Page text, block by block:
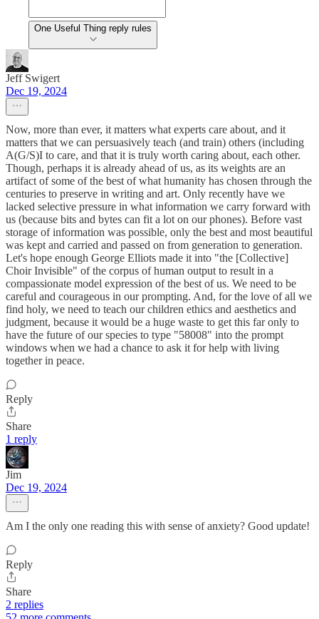
One Useful Thing reply rules
Jeff Swigert
Dec 19, 2024
Now, more than ever, it matters what experts care about, and it
matters that we can persuasively teach (and train) others (including
A(G/S)I to care, and that it is truly worth caring about, each other.
Though, perhaps it is already ahead of us, as its weights are an
artifact of some of the best of what humanity has chosen through the
centuries to preserve in writing and art. Only recently have we
lacked selective pressure in what information we carry forward with
us (because bits and bytes can fit a lot on our phones). Before vast
storage of information was possible, only the best and most beautiful
was kept and carried and passed on from generation to generation.
Let's hope enough George Elliots made it into "the [Collective]
Choir Invisible" of the corpus of human output to result in a
compassionate model expression of the best of us. We need to be
careful and courageous in our prompting. And, for the love of all we
find holy, we need to teach our children ethics and aesthetics and
judgment, because it would be a huge waste to get this far only to
have the future of our species to type "58008" into the prompt
windows when we had a chance to ask it for help with living
together in peace.
Reply
Share
1 reply
Jim
Dec 19, 2024
Am I the only one reading this with sense of anxiety? Good update!
Reply
Share
2 replies